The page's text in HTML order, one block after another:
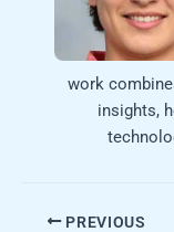
work
insights,
PREVIOUS